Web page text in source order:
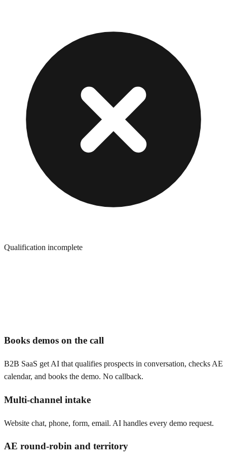
Qualification incomplete
Books demos on the call
B2B SaaS get AI that qualifies prospects in conversation, checks AE
calendar, and books the demo. No callback.
Multi-channel intake
Website chat, phone, form, email. AI handles every demo request.
AE round-robin and territory